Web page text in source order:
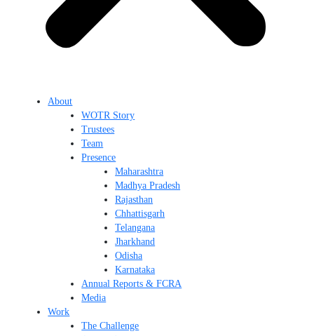
About
WOTR Story
Trustees
Team
Presence
Maharashtra
Madhya Pradesh
Rajasthan
Chhattisgarh
Telangana
Jharkhand
Odisha
Karnataka
Annual Reports & FCRA
Media
Work
The Challenge